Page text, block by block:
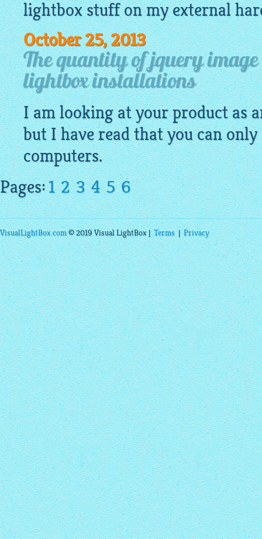
lightboxstuff on my external
October 25, 2013
The quantity of jquery
lightbox installations
I am looking at your product as
but I have read that you can
computers.
Pages:1 2 3 4 5 6
VisualLightBox.com© 2019 Visual LightBox |Terms|Privacy